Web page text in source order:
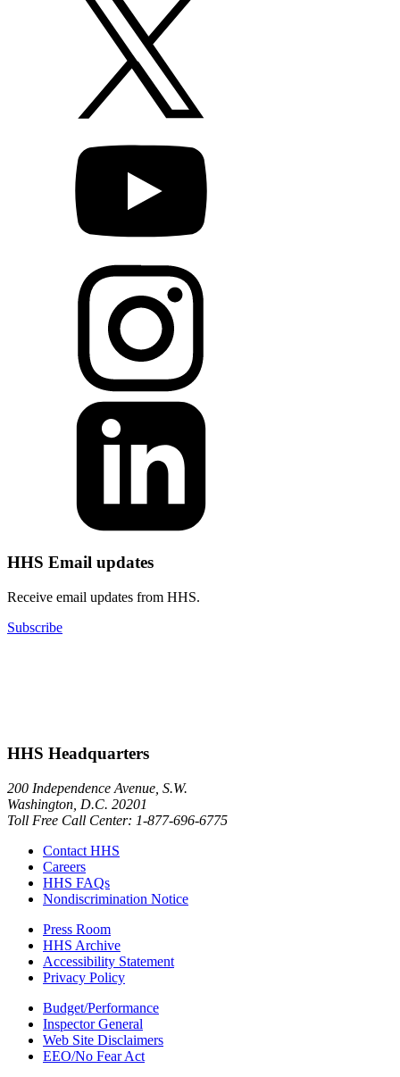
HHS Email updates
Receive email updates from HHS.
Subscribe
HHS Headquarters
200 Independence Avenue, S.W.
Washington, D.C. 20201
Toll Free Call Center: 1-877-696-6775​
Contact HHS
Careers
HHS FAQs
Nondiscrimination Notice
Press Room
HHS Archive
Accessibility Statement
Privacy Policy
Budget/Performance
Inspector General
Web Site Disclaimers
EEO/No Fear Act